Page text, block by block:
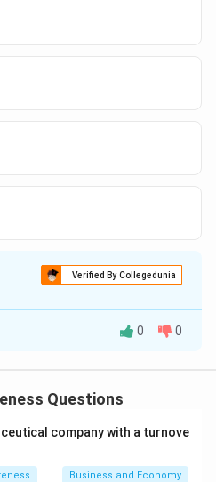
Verified By Collegedunia
D
in the field of advertising
0 0
Questions
company with a turnove
Business and Economy